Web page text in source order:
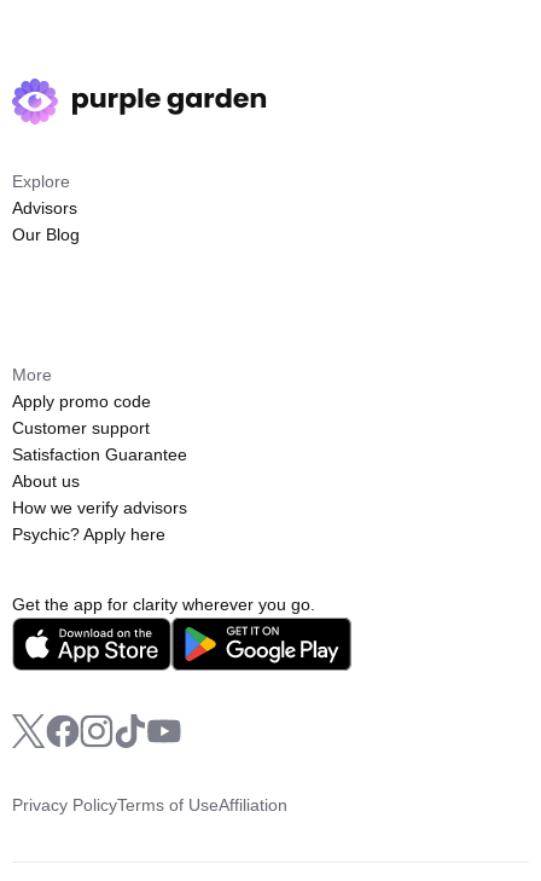
Get the app for clarity wherever you go.
Explore
Advisors
Our Blog
More
Apply promo code
Customer support
Satisfaction Guarantee
About us
How we verify advisors
Psychic? Apply here
Privacy PolicyTerms of UseAffiliation